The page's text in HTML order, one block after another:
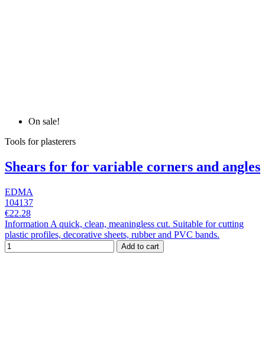
On sale!
Tools for plasterers
Shears for for variable corners and angles
EDMA
104137
€22.28
Information A quick, clean, meaningless cut. Suitable for cutting
plastic profiles, decorative sheets, rubber and PVC bands.
Add to cart